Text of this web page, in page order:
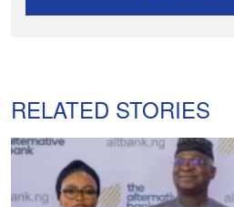
RELATED STORIES